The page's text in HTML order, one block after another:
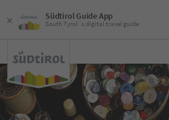
Südtirol Guide App
South Tyrol´s digital travel guide